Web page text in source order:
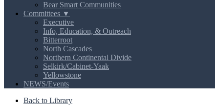
Bear Smart Communities
Committees ▼
Executive
Info, Education, & Outreach
Bitterroot
North Cascades
Northern Continental Divide
Selkirk/Cabinet-Yaak
Yellowstone
NEWS/Events
Back to Library